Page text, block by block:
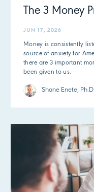
The 3 Money
JUN 17, 2026
Money is consistently
source of anxiety for
there are 3 important
been given to us.
Shane Enete,